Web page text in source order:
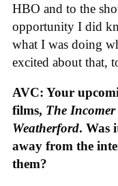
HBO and to the
opportunity I did
what I was doing
excited about that,
AVC: Your
films, The Incomer
Weatherford. Was
away from the
them?